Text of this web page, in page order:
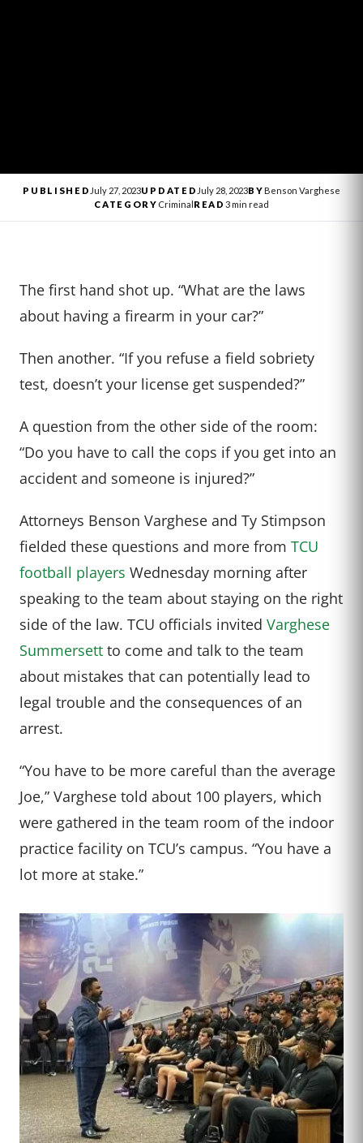
PUBLISHED July 27, 2023UPDATED July 28, 2023BYBenson Varghese
CATEGORY CriminalREAD 3 min read
The first hand shot up. “What are the laws
about having a firearm in your car?”
Then another. “If you refuse a field sobriety
test, doesn’t your license get suspended?”
A question from the other side of the room:
“Do you have to call the cops if you get into an
accident and someone is injured?”
Attorneys Benson Varghese and Ty Stimpson
fielded these questions and more from TCU
football players Wednesday morning after
speaking to the team about staying on the right
side of the law. TCU officials invited Varghese
Summersett to come and talk to the team
about mistakes that can potentially lead to
legal trouble and the consequences of an
arrest.
“You have to be more careful than the average
Joe,” Varghese told about 100 players, which
were gathered in the team room of the indoor
practice facility on TCU’s campus. “You have a
lot more at stake.”